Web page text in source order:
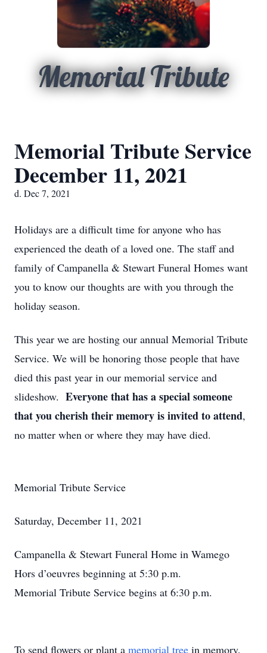
Memorial Tribute
Memorial Tribute Service
December 11, 2021
d. Dec 7, 2021
Holidays are a difficult time for anyone who has
experienced the death of a loved one. The staff and
family of Campanella & Stewart Funeral Homes want
you to know our thoughts are with you through the
holiday season.
This year we are hosting our annual Memorial Tribute
Service. We will be honoring those people that have
died this past year in our memorial service and
slideshow. Everyone that has a special someone
that you cherish their memory is invited to attend,
no matter when or where they may have died.
Memorial Tribute Service
Saturday, December 11, 2021
Campanella & Stewart Funeral Home in Wamego
Hors d’oeuvres beginning at 5:30 p.m.
Memorial Tribute Service begins at 6:30 p.m.
To send flowers or plant a memorial tree in memory,